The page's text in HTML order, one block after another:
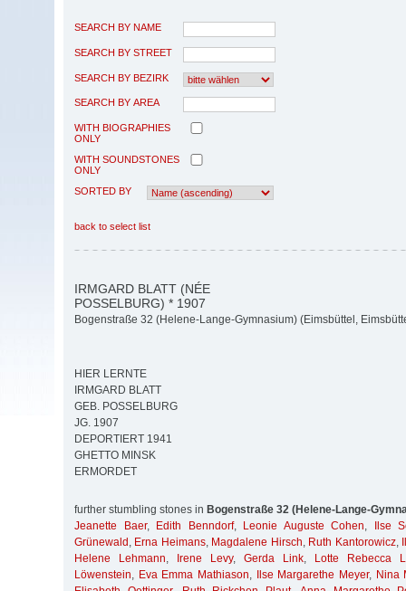
SEARCH BY NAME
SEARCH BY STREET
SEARCH BY BEZIRK
SEARCH BY AREA
WITH BIOGRAPHIES
ONLY
WITH SOUNDSTONES
ONLY
SORTED BY
back to select list
IRMGARD BLATT (NÉE
POSSELBURG) * 1907
Bogenstraße 32 (Helene-Lange-Gymnasium) (Eimsbüttel,
HIER LERNTE
IRMGARD BLATT
GEB. POSSELBURG
JG. 1907
DEPORTIERT 1941
GHETTO MINSK
ERMORDET
further stumbling stones in Bogenstraße 32 (Helene-Lange-
Jeanette Baer, Edith Benndorf, Leonie Auguste Cohen,
Ilse
Grünewald , Erna Heimans, Magdalene Hirsch, Ruth Kantorowicz,
Helene Lehmann, Irene Levy, Gerda Link,
Lotte Rebecca
Löwenstein, Eva Emma Mathiason, Ilse Margarethe Meyer, Nina